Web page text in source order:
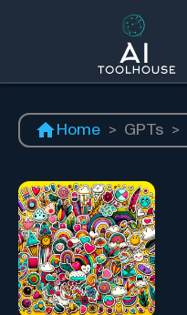
Home > GPTs >